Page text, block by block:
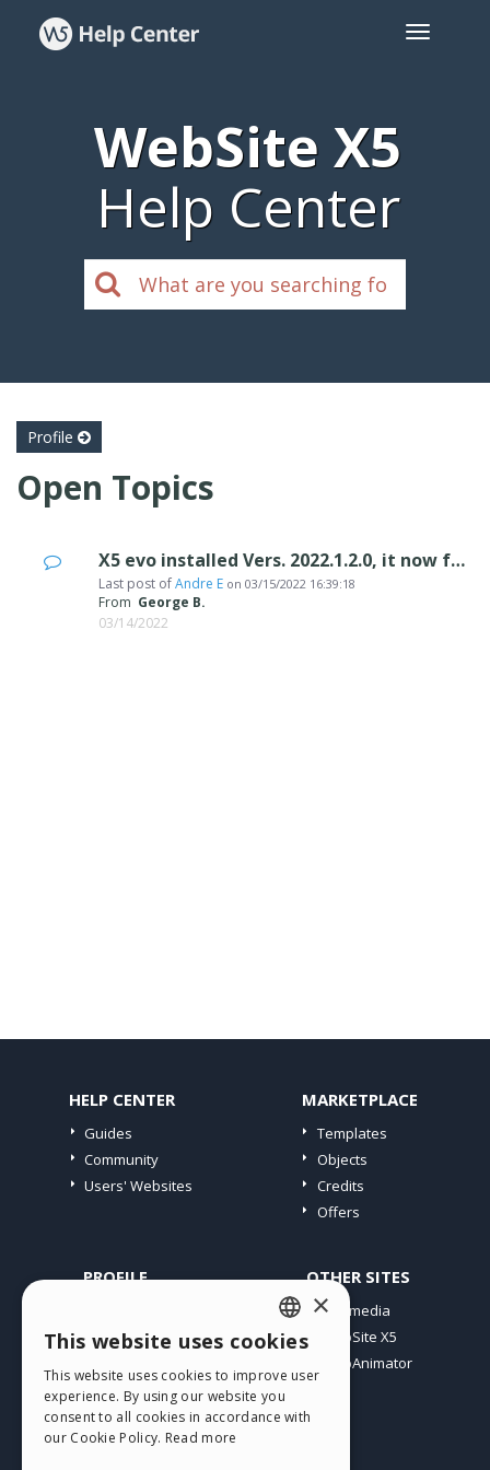
WebSite X5
Help Center
Profile
Open Topics
X5 evo installed Vers. 2022.1.2.0, it now freezes on the "create project files"
Last post ofAndre Eon 03/15/2022 16:39:18
From George B.
03/14/2022
HELP CENTER
Guides
Community
Users' Websites
MARKETPLACE
Templates
Objects
Credits
Offers
PROFILE
My Licences
Webhosting
My Credits
OTHER SITES
Incomedia
WebSite X5
WebAnimator
ENGLISH
ITALIAN
GERMAN
×
This website uses cookies
This website uses cookies to improve user
experience. By using our website you
consent to all cookies in accordance with
our Cookie Policy. Read more